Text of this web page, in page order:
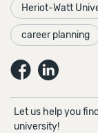
Heriot-Watt
career planning
Let us help you
university!